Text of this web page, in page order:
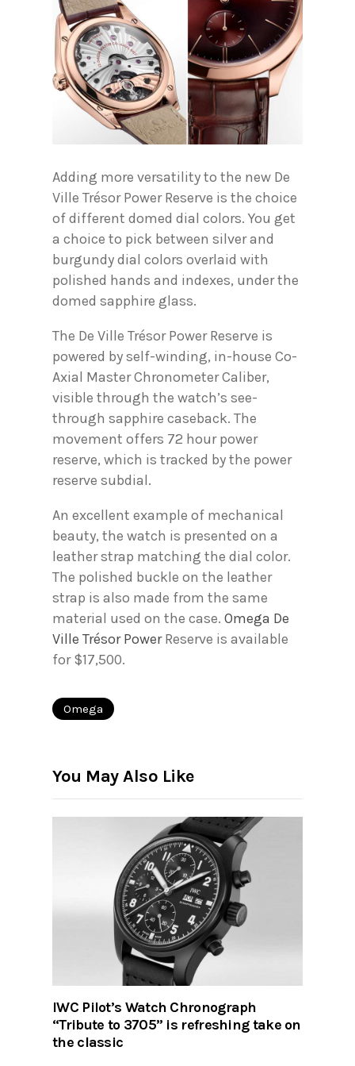
Adding more versatility to the new De
Ville Trésor Power Reserve is the choice
of different domed dial colors. You get
a choice to pick between silver and
burgundy dial colors overlaid with
polished hands and indexes, under the
domed sapphire glass.
The De Ville Trésor Power Reserve is
powered by self-winding, in-house Co-
Axial Master Chronometer Caliber,
visible through the watch’s see-
through sapphire caseback. The
movement offers 72 hour power
reserve, which is tracked by the power
reserve subdial.
An excellent example of mechanical
beauty, the watch is presented on a
leather strap matching the dial color.
The polished buckle on the leather
strap is also made from the same
material used on the case. Omega De
Ville Trésor PowerReserve is available
for $17,500.
Omega
You May Also Like
IWC Pilot’s Watch Chronograph
“Tribute to 3705” is refreshing take on
the classic